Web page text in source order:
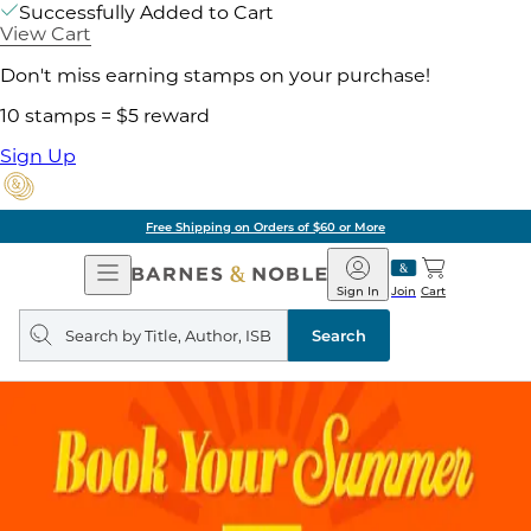
Successfully Added to Cart
View Cart
Don't miss earning stamps on your purchase!
10 stamps = $5 reward
Sign Up
Free Shipping on Orders of $60 or More
Open
Navigation
Barnes
&
Noble
Join
Sign In Cart
Search
query
Search